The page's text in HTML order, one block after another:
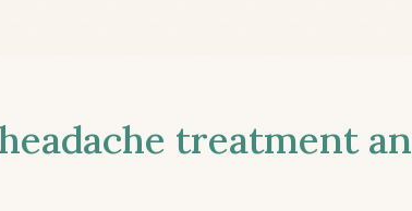
treatment